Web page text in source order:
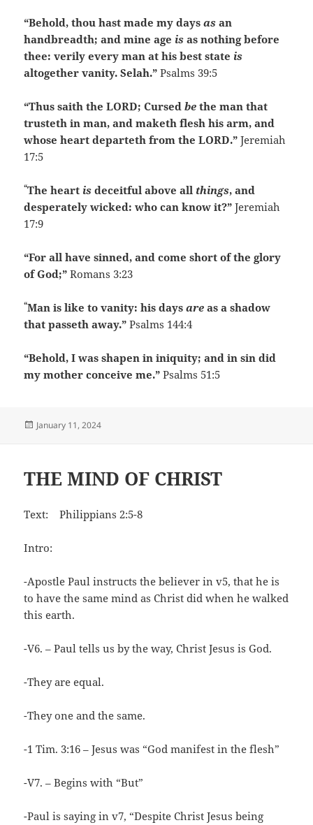
“Behold, thou hast made my daysas an
handbreadth; and mine age isas nothing before
thee: verily every man at his best state is
altogether vanity. Selah.” Psalms 39:5
“Thus saith the LORD; Cursedbe the man that
trusteth in man, and maketh flesh his arm, and
whose heart departeth from the LORD.”Jeremiah
17:5
“The heart is deceitful above all things, and
desperately wicked: who can know it?” Jeremiah
17:9
“For all have sinned, and come short of the glory
of God;” Romans 3:23
“Man is like to vanity: his daysare as a shadow
that passeth away.” Psalms 144:4
“Behold, I was shapen in iniquity; and in sin did
my mother conceive me.” Psalms 51:5
Posted
January 11, 2024
THE MIND OF CHRIST
Text: Philippians 2:5-8
Intro:
-Apostle Paul instructs the believer in v5, that he is
to have the same mind as Christ did when he walked
this earth.
-V6. – Paul tells us by the way, Christ Jesus is God.
-They are equal.
-They one and the same.
-1 Tim. 3:16 – Jesus was “God manifest in the flesh”
-V7. – Begins with “But”
-Paul is saying in v7, “Despite Christ Jesus being